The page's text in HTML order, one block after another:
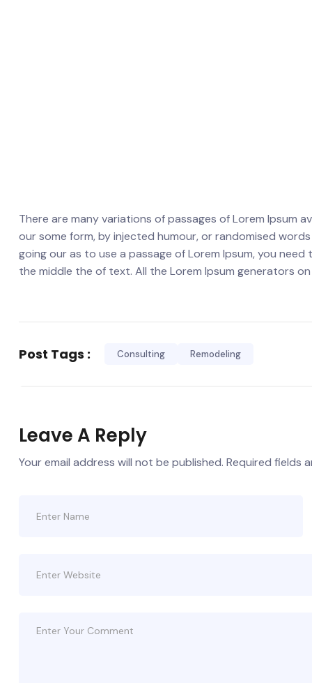
There are many variations of passages of Lorem Ipsum
our some form, by injected humour, or randomised
going our as to use a passage of Lorem Ipsum, you
the middle the of text. All the Lorem Ipsum generators
Post Tags : Consulting Remodeling
Leave A Reply
Your email address will not be published. Required fields